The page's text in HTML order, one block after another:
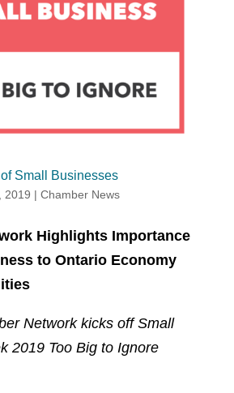
Small Businesses
2019 | Chamber News
Highlights Importance
to Ontario Economy
Network kicks off Small
2019 Too Big to Ignore